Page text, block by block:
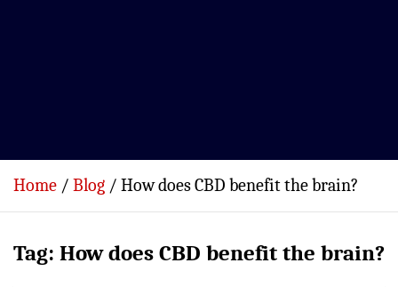
Home Blog How does CBD benefit the brain?
Tag: How does CBD benefit the brain?